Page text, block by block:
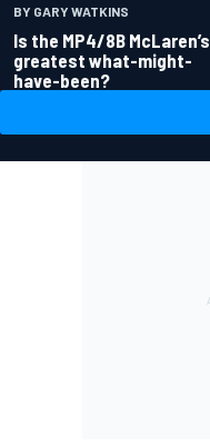
BY GARY WATKINS
Is the MP4/8B McLaren’s
greatest what-might-
have-been?